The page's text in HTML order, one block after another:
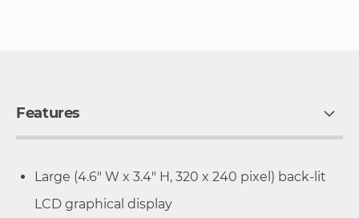
Features
Large (4.6" W x 3.4" H, 320 x 240 pixel) back-lit
LCD graphical display